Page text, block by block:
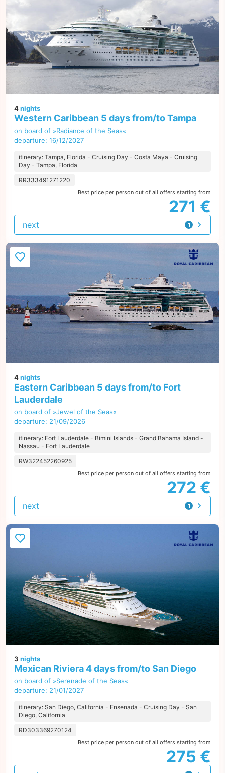
4nights
Western Caribbean 5 days from/to Tampa
on board of »Radiance of the Seas«
departure: 16/12/2027
itinerary: Tampa, Florida - Cruising Day - Costa Maya - Cruising
Day - Tampa, Florida
RR333491271220
Best price per person out of all offers starting from
271 €
1
offer
next
4nights
Eastern Caribbean 5 days from/to Fort
Lauderdale
on board of »Jewel of the Seas«
departure: 21/09/2026
itinerary: Fort Lauderdale - Bimini Islands - Grand Bahama Island -
Nassau - Fort Lauderdale
RW322452260925
Best price per person out of all offers starting from
272 €
1
offer
next
3 nights
Mexican Riviera 4 days from/to San Diego
on board of »Serenade of the Seas«
departure: 21/01/2027
itinerary: San Diego, California - Ensenada - Cruising Day - San
Diego, California
RD303369270124
Best price per person out of all offers starting from
275 €